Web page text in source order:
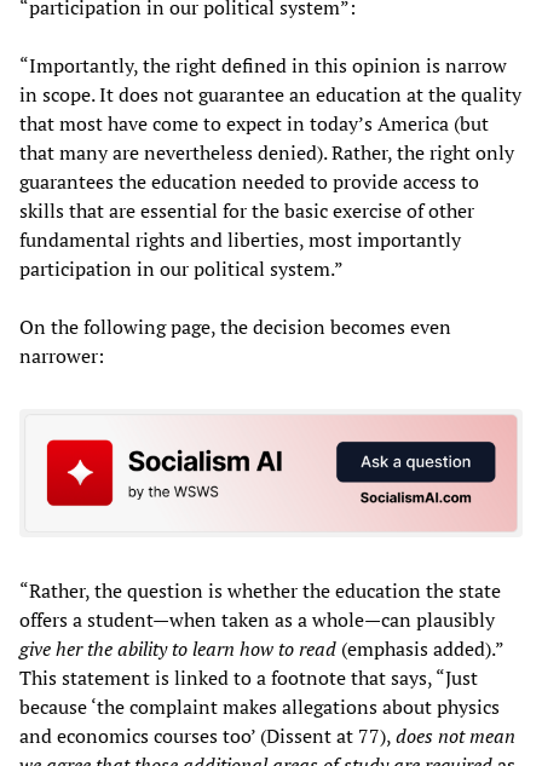
“participation in our political system”:
“Importantly, the right defined in this opinion is narrow
in scope. It does not guarantee an education at the quality
that most have come to expect in today’s America (but
that many are nevertheless denied). Rather, the right only
guarantees the education needed to provide access to
skills that are essential for the basic exercise of other
fundamental rights and liberties, most importantly
participation in our political system.”
On the following page, the decision becomes even
narrower:
“Rather, the question is whether the education the state
offers a student—when taken as a whole—can plausibly
give her the ability to learn how to read (emphasis added).”
This statement is linked to a footnote that says, “Just
because ‘the complaint makes allegations about physics
and economics courses too’ (Dissent at 77),does not mean